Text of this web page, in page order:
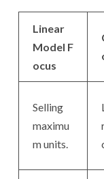
Linear
Model F
ocus
Selling
maximu
m units.